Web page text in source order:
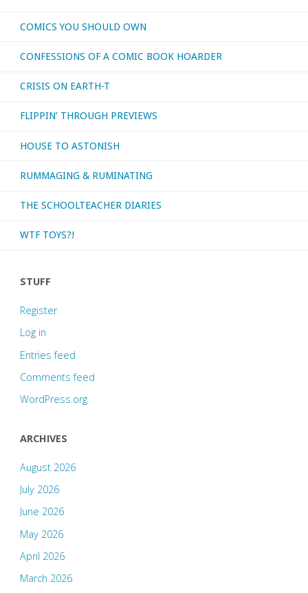
COMICS YOU SHOULD OWN
CONFESSIONS OF A COMIC BOOK HOARDER
CRISIS ON EARTH-T
FLIPPIN’ THROUGH PREVIEWS
HOUSE TO ASTONISH
RUMMAGING & RUMINATING
THE SCHOOLTEACHER DIARIES
WTF TOYS?!
STUFF
Register
Log in
Entries feed
Comments feed
WordPress.org
ARCHIVES
August 2026
July 2026
June 2026
May 2026
April 2026
March 2026